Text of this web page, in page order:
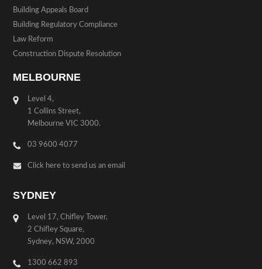
Building Appeals Board
Building Regulatory Compliance
Law Reform
Construction Dispute Resolution
MELBOURNE
Level 4,
1 Collins Street,
Melbourne VIC 3000.
03 9600 4077
Click here to send us an email
SYDNEY
Level 17, Chifley Tower,
2 Chifley Square,
Sydney, NSW, 2000
1300 662 893